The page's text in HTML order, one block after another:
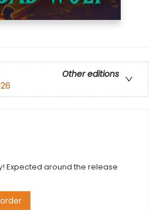
Other editions
Expected around the release